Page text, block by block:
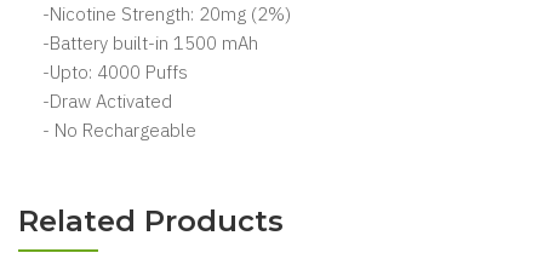
-Nicotine Strength: 20mg (2%)
-Battery built-in 1500 mAh
-Upto: 4000 Puffs
-Draw Activated
- No Rechargeable
Related Products